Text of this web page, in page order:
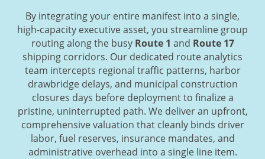
By integrating your entire manifest into a single,
high-capacity executive asset, you streamline group
routing along the busy Route 1 and Route 17
shipping corridors. Our dedicated route analytics
team intercepts regional traffic patterns, harbor
drawbridge delays, and municipal construction
closures days before deployment to finalize a
pristine, uninterrupted path. We deliver an upfront,
comprehensive valuation that cleanly binds driver
labor, fuel reserves, insurance mandates, and
administrative overhead into a single line item.